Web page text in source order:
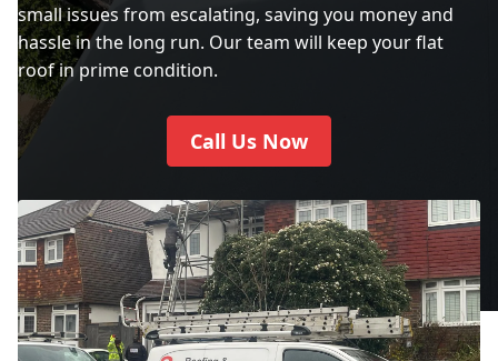
small issues from escalating, saving you money and
hassle in the long run. Our team will keep your flat
roof in prime condition.
Call Us Now